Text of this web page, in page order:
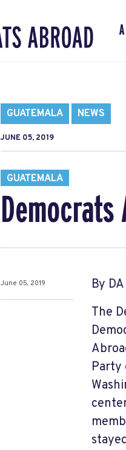
GUATEMALA NEWS
JUNE 05, 2019
GUATEMALA
June 05, 2019
By
The
Party